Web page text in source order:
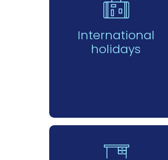
International
holidays